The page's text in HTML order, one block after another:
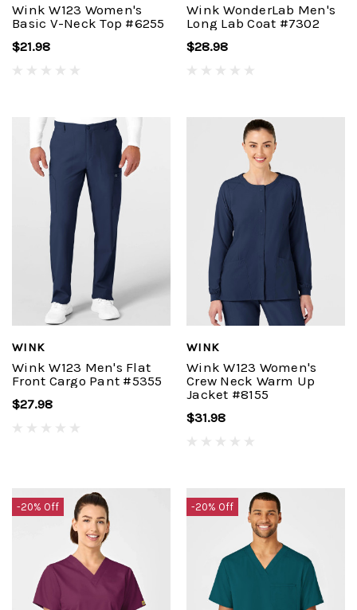
Wink W123 Women's
Basic V-Neck Top #6255
$21.98
Wink WonderLab Men's
Long Lab Coat #7302
$28.98
WINK
Wink W123 Men's Flat
Front Cargo Pant #5355
$27.98
WINK
Wink W123 Women's
Crew Neck Warm Up
Jacket #8155
$31.98
-20% Off -20% Off